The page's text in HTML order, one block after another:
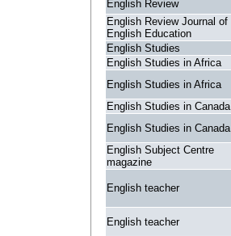
English Review
English Review Journal of
English Education
English Studies
English Studies in Africa
English Studies in Africa
English Studies in Canada
English Studies in Canada
English Subject Centre
magazine
English teacher
English teacher